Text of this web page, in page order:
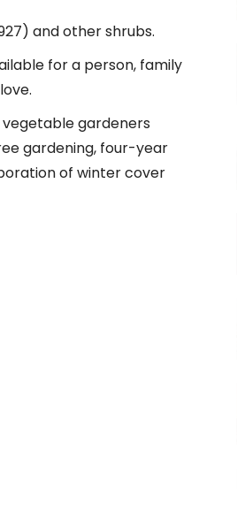
and other shrubs.
for a person, family
vegetable gardeners
gardening, four-year
of winter cover